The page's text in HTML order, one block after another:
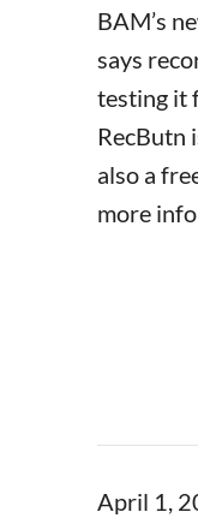
BAM’s
says
testing it
RecButn
also a
more
April 1,